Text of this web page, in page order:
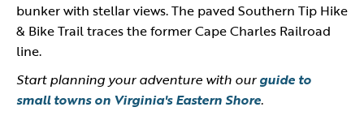
bunker with stellar views. The paved Southern Tip Hike
& Bike Trail traces the former Cape Charles Railroad
line.
Start planning your adventure with ourguide to
small towns on Virginia's Eastern Shore.